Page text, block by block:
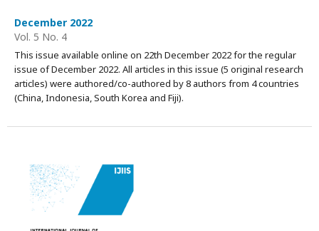
December 2022
Vol. 5 No. 4
This issue available online on 22th December 2022 for the regular
issue of December 2022. All articles in this issue (5 original research
articles) were authored/co-authored by 8 authors from 4 countries
(China, Indonesia, South Korea and Fiji).